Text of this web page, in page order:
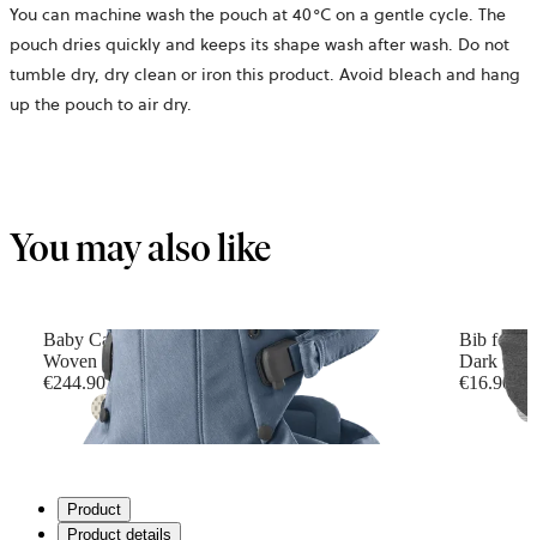
You can machine wash the pouch at 40°C on a gentle cycle. The
pouch dries quickly and keeps its shape wash after wash. Do not
tumble dry, dry clean or iron this product. Avoid bleach and hang
up the pouch to air dry.
You may also like
Baby Carrier Harmony
Woven mélange, Blue
€244.90
Bib for
Dark grey
€16.90
Product
Product details